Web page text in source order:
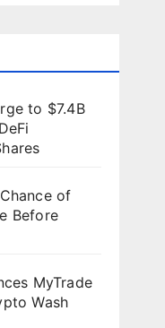
to $7.4B
of
Before
MyTrade
Wash